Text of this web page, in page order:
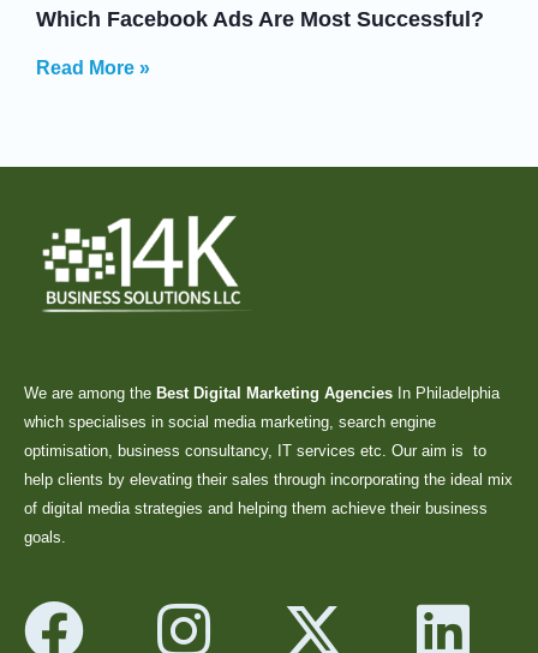
Which Facebook Ads Are Most Successful?
Read More »
We are among the Best Digital Marketing Agencies In Philadelphia
which specialises in social media marketing, search engine
optimisation, business consultancy, IT services etc. Our aim is to
help clients by elevating their sales through incorporating the ideal mix
of digital media strategies and helping them achieve their business
goals.